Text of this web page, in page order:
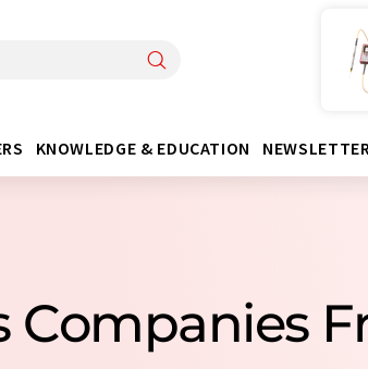
KNOWLEDGE & EDUCATION NEWSLETTER
Companies